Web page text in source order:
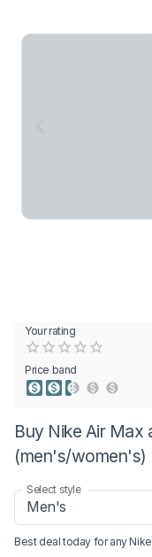
Your rating
0.5 Stars
1 Star
1.5 Stars
2 Stars
2.5 Stars
3 Stars
3.5 Stars
4 Stars
Price band
Buy Nike Air
(men's/women's)
Select style
Men's
Best deal today for any